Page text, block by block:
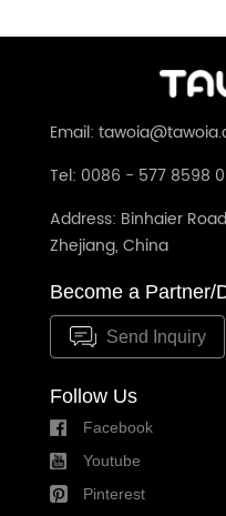
Email:
Tel: 0086 - 577 8598
Address: Binhaier
Zhejiang, China
Become a Partner/
Send Inquiry
Follow Us
Facebook
Youtube
Pinterest